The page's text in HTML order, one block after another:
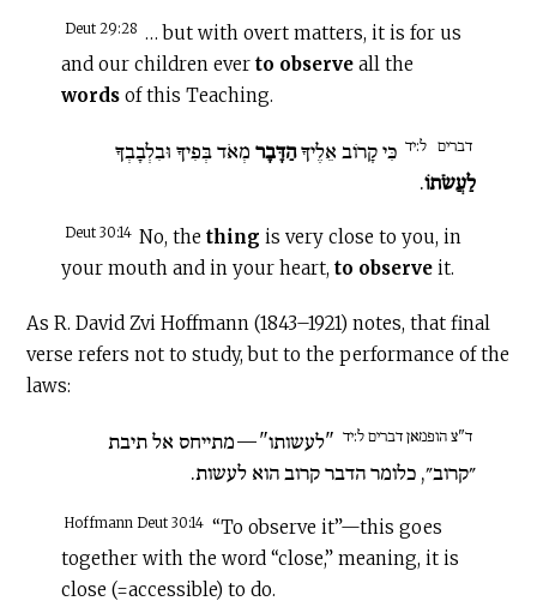
Deut 29:28 … but with overt matters, it is for us
and our children ever to observeall the
wordsof this Teaching.
דברים ל:יד כִּי קָרוֹב אֵלֶיךָהַדָּבָר מְאֹד בְּפִיךָ וּבִלְבָבְךָ
לַעֲשֹׂתוֹ.
Deut 30:14 No, the thing is very close to you, in
your mouth and in your heart, to observe it.
As R. David Zvi Hoffmann (1843–1921) notes, that final
verse refers not to study, but to the performance of the
laws:
ד"צ הופמאן דברים ל:יד "לעשותו"—מתייחס אל תיבת
״קרוב״, כלומר הדבר קרוב הוא לעשות.
Hoffmann Deut 30:14 “To observe it”—this goes
together with the word “close,” meaning, it is
close (=accessible) to do.